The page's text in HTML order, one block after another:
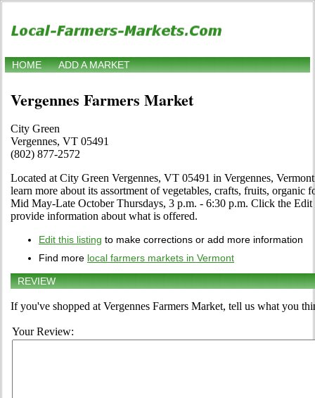
HOME ADD A MARKET
Vergennes Farmers Market
City Green
Vergennes, VT 05491
(802) 877-2572
Located at City Green Vergennes, VT 05491 in Vergennes,
learn more about its assortment of vegetables, crafts, fruits, organic
Mid May-Late October Thursdays, 3 p.m. - 6:30 p.m. Click the
provide information about what is offered.
Edit this listing to make corrections or add more information
Find more local farmers markets in Vermont
REVIEW
If you've shopped at Vergennes Farmers Market, tell us what you
Your Review: